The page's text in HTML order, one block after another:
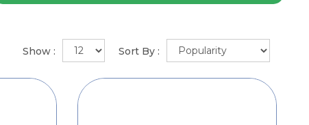
Sort By :
Show :